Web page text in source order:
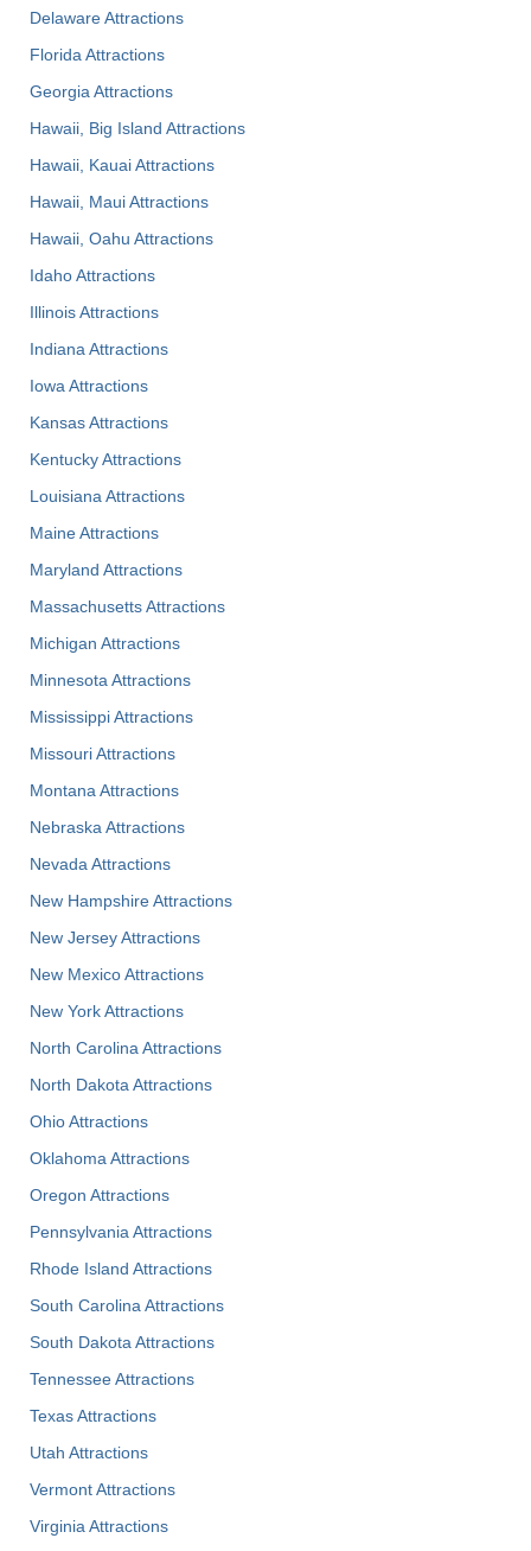
Delaware Attractions
Florida Attractions
Georgia Attractions
Hawaii, Big Island Attractions
Hawaii, Kauai Attractions
Hawaii, Maui Attractions
Hawaii, Oahu Attractions
Idaho Attractions
Illinois Attractions
Indiana Attractions
Iowa Attractions
Kansas Attractions
Kentucky Attractions
Louisiana Attractions
Maine Attractions
Maryland Attractions
Massachusetts Attractions
Michigan Attractions
Minnesota Attractions
Mississippi Attractions
Missouri Attractions
Montana Attractions
Nebraska Attractions
Nevada Attractions
New Hampshire Attractions
New Jersey Attractions
New Mexico Attractions
New York Attractions
North Carolina Attractions
North Dakota Attractions
Ohio Attractions
Oklahoma Attractions
Oregon Attractions
Pennsylvania Attractions
Rhode Island Attractions
South Carolina Attractions
South Dakota Attractions
Tennessee Attractions
Texas Attractions
Utah Attractions
Vermont Attractions
Virginia Attractions